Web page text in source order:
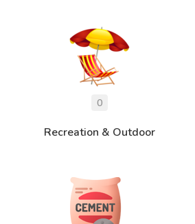
Recreation & Outdoor